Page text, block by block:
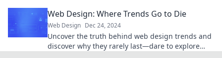
Web Design: Where Trends Go to Die
Web Design Dec 24, 2024
Uncover the truth behind web design trends and
discover why they rarely last—dare to explore